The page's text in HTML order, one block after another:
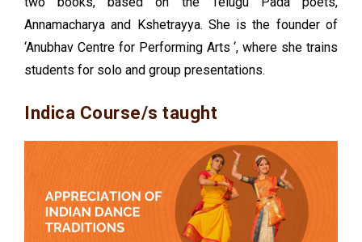
Annamacharya and Kshetrayya. She is the founder of
‘Anubhav Centre for Performing Arts ‘, where she trains
students for solo and group presentations.
Indica Course/s taught